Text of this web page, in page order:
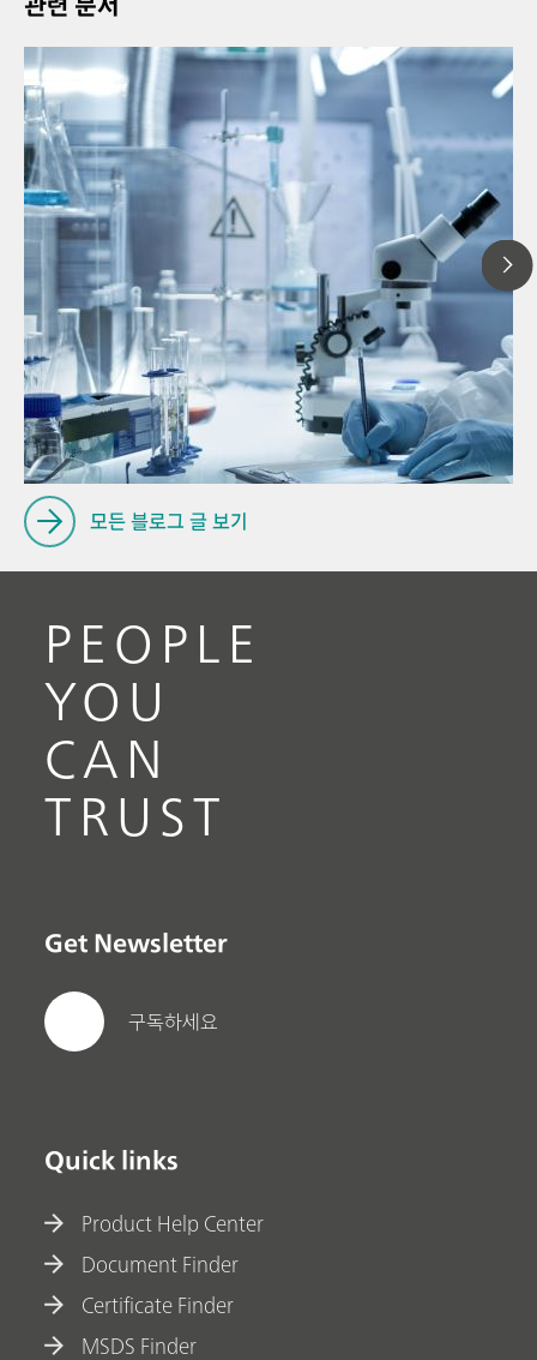
for
// Article
// Voltammetry
// Electrochemistry
모든 블로그 글 보기
PEOPLE
YOU
CAN
TRUST
Get Newsletter
구독하세요
Quick links
Product Help Center
Document Finder
Certificate Finder
MSDS Finder